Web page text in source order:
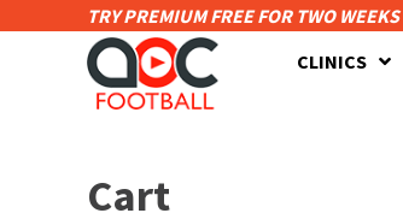
TRY PREMIUM FREE FOR TWO WEEKS
CLINICS
Cart